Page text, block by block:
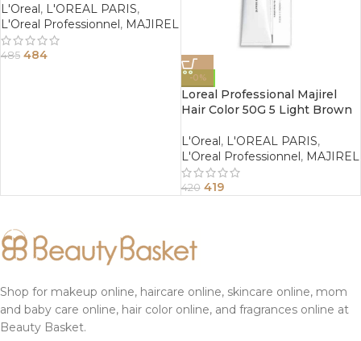
L'Oreal, L'OREAL PARIS,
L'Oreal Professionnel, MAJIREL
485 484
-0%
Loreal Professional Majirel
Hair Color 50G 5 Light Brown
L'Oreal, L'OREAL PARIS,
L'Oreal Professionnel, MAJIREL
420 419
Shop for makeup online, haircare online, skincare online, mom
and baby care online, hair color online, and fragrances online at
Beauty Basket.